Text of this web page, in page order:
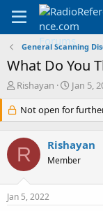
General Scanning
What Do You
T
r
e
a
d
s
t
a
r
Rishayan
S
a
r
d
a
e
Jan 5,
Not open for
R Rishayan
Member
Jan 5, 2022